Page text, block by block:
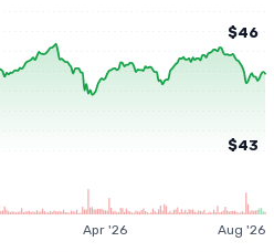
$46
$43
Apr '26 Aug '26